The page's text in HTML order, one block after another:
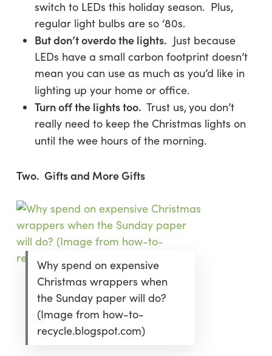
switch to LEDs this holiday season. Plus,
regular light bulbs are so ‘80s.
But don’t overdo the lights. Just because
LEDs have a small carbon footprint doesn’t
mean you can use as much as you’d like in
lighting up your home or office.
Turn off the lights too. Trust us, you don’t
really need to keep the Christmas lights on
until the wee hours of the morning.
Two. Gifts and More Gifts
Why spend on expensive
Christmas wrappers when
the Sunday paper will do?
(Image from how-to-
recycle.blogspot.com)